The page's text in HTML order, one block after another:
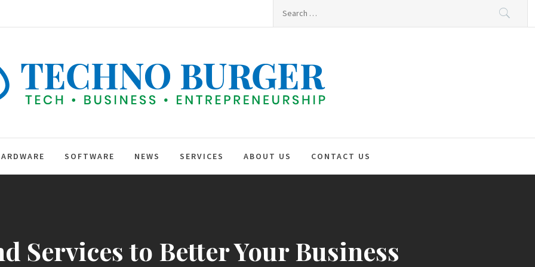
TECHNO
BURGER
SOFTWARE NEWS SERVICES ABOUT US CONTACT US
Services to Better Your Business